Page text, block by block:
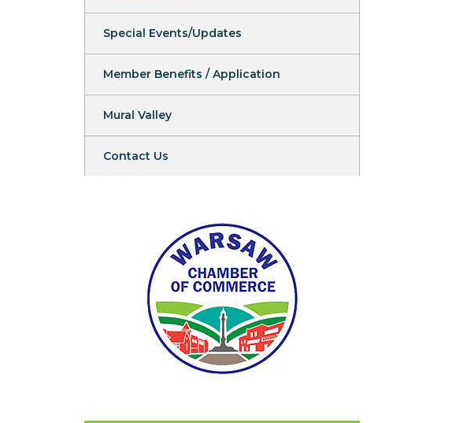
Special Events/Updates
Member Benefits / Application
Mural Valley
Contact Us